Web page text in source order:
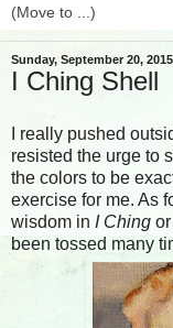
Sunday, September 20, 2015
I Ching Shell
I really pushed
resisted the urge to
the colors to be
exercise for me. As
wisdom in I Ching or
been tossed many